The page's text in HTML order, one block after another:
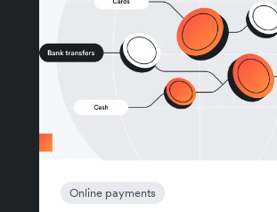
Online payments